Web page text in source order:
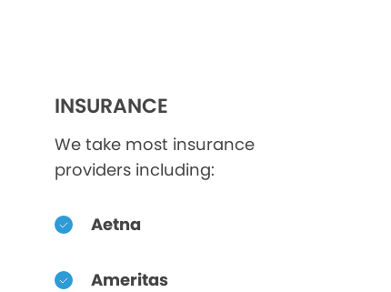
INSURANCE
We take most insurance
providers including:
Aetna
Ameritas